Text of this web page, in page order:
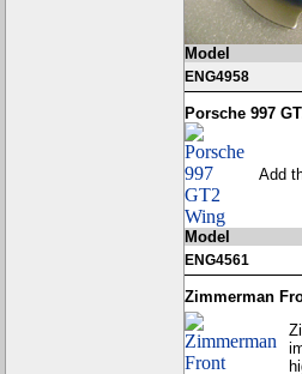
Model
ENG4958
Porsche 997
Add
Model
ENG4561
Zimmerman